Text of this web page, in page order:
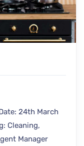
24th March
Cleaning,
Manager